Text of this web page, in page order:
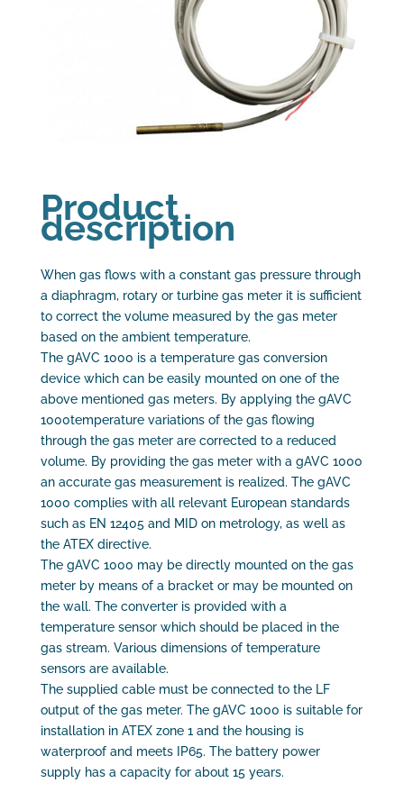
Product
description
When gas flows with a constant gas pressure through
a diaphragm, rotary or turbine gas meter it is sufficient
to correct the volume measured by the gas meter
based on the ambient temperature.
The gAVC 1000 is a temperature gas conversion
device which can be easily mounted on one of the
above mentioned gas meters. By applying the gAVC
1000temperature variations of the gas flowing
through the gas meter are corrected to a reduced
volume. By providing the gas meter with a gAVC 1000
an accurate gas measurement is realized. The gAVC
1000 complies with all relevant European standards
such as EN 12405 and MID on metrology, as well as
the ATEX directive.
The gAVC 1000 may be directly mounted on the gas
meter by means of a bracket or may be mounted on
the wall. The converter is provided with a
temperature sensor which should be placed in the
gas stream. Various dimensions of temperature
sensors are available.
The supplied cable must be connected to the LF
output of the gas meter. The gAVC 1000 is suitable for
installation in ATEX zone 1 and the housing is
waterproof and meets IP65. The battery power
supply has a capacity for about 15 years.